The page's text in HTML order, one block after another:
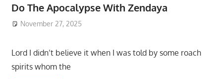
Do The Apocalypse With Zendaya
November 27, 2025
Lord I didn’t believe it when I was told by some roach
spirits whom the